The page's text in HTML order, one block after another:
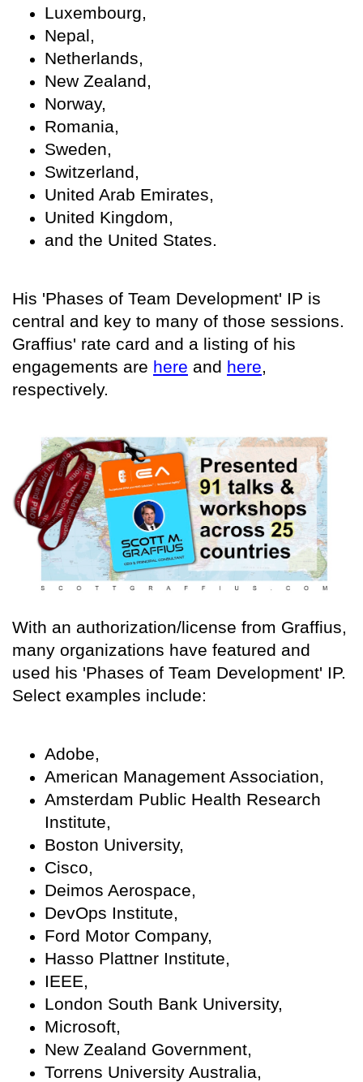
Luxembourg,
Nepal,
Netherlands,
New Zealand,
Norway,
Romania,
Sweden,
Switzerland,
United Arab Emirates,
United Kingdom,
and the United States.
His 'Phases of Team Development' IP is
central and key to many of those sessions.
Graffius' rate card and a listing of his
engagements are here and here
respectively.
With an authorization/license from Graffius,
many organizations have featured and
used his 'Phases of Team Development' IP.
Select examples include:
Adobe,
American Management Association,
Amsterdam Public Health Research
Institute,
Boston University,
Cisco,
Deimos Aerospace,
DevOps Institute,
Ford Motor Company,
Hasso Plattner Institute,
IEEE,
London South Bank University,
Microsoft,
New Zealand Government,
Torrens University Australia,